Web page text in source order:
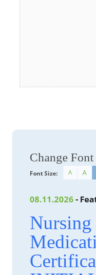
Change Font
Font Size: A A
08.11.2026 -